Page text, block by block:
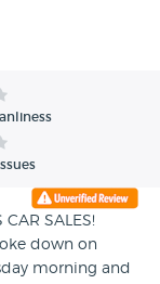
SALES!
down on
morning and